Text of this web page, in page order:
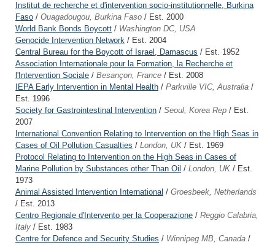
Institut de recherche et d'intervention socio-institutionnelle, Burkina
Faso / Ouagadougou, Burkina Faso / Est. 2000
World Bank Bonds Boycott / Washington DC, USA
Genocide Intervention Network / Est. 2004
Central Bureau for the Boycott of Israel, Damascus / Est. 1952
Association Internationale pour la Formation, la Recherche et
l'Intervention Sociale / Besançon, France / Est. 2008
IEPA Early Intervention in Mental Health / Parkville VIC, Australia /
Est. 1996
Society for Gastrointestinal Intervention / Seoul, Korea Rep / Est.
2007
International Convention Relating to Intervention on the High Seas in
Cases of Oil Pollution Casualties / London, UK / Est. 1969
Protocol Relating to Intervention on the High Seas in Cases of
Marine Pollution by Substances other Than Oil / London, UK / Est.
1973
Animal Assisted Intervention International / Groesbeek, Netherlands
/ Est. 2013
Centro Regionale d'Intervento per la Cooperazione / Reggio Calabria,
Italy / Est. 1983
Centre for Defence and Security Studies / Winnipeg MB, Canada /